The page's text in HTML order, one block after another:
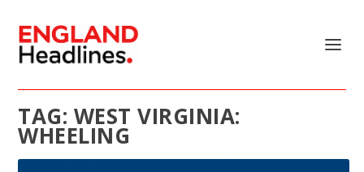
TAG: WEST VIRGINIA:
WHEELING